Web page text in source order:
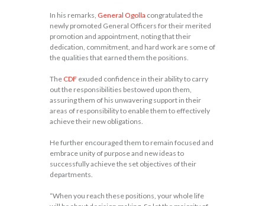
In his remarks, General Ogolla congratulated the
newly promoted General Officers for their merited
promotion and appointment, noting that their
dedication, commitment, and hard work are some of
the qualities that earned them the positions.
The CDF exuded confidence in their ability to carry
out the responsibilities bestowed upon them,
assuring them of his unwavering support in their
areas of responsibility to enable them to effectively
achieve their new obligations.
He further encouraged them to remain focused and
embrace unity of purpose and new ideas to
successfully achieve the set objectives of their
departments.
“When you reach these positions, your whole life